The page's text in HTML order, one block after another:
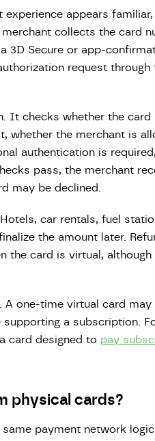
appears familiar,
collects the card
3D Secure or app-
request through
It checks whether the card
whether the merchant is
authentication is
pass, the merchant
may be declined.
car rentals, fuel
the amount later.
the card is virtual,
A one-time virtual card
a subscription.
card designed to pay
physical cards?
payment network